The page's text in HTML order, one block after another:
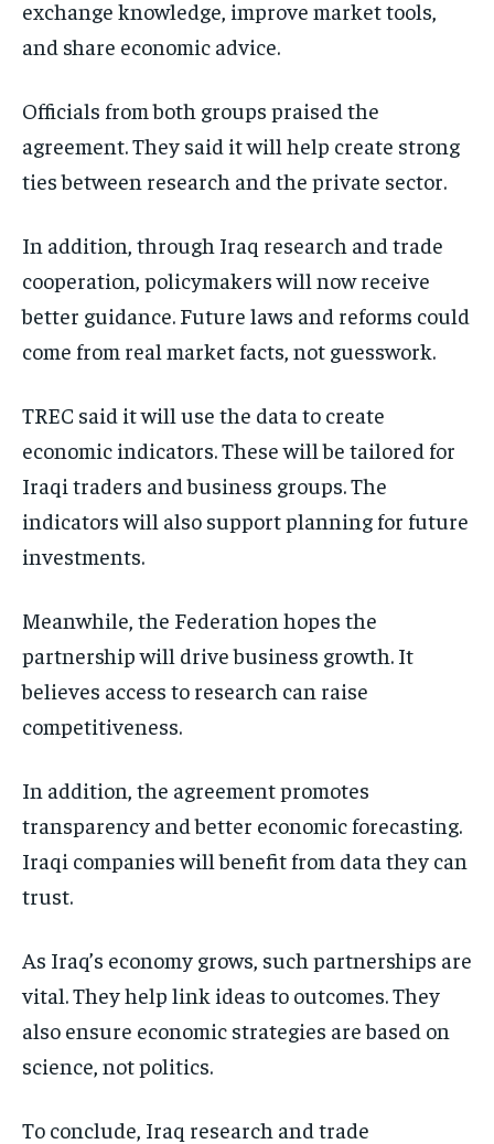
exchange knowledge, improve market tools,
and share economic advice.
Officials from both groups praised the
agreement. They said it will help create strong
ties between research and the private sector.
In addition, through Iraq research and trade
cooperation, policymakers will now receive
better guidance. Future laws and reforms could
come from real market facts, not guesswork.
TREC said it will use the data to create
economic indicators. These will be tailored for
Iraqi traders and business groups. The
indicators will also support planning for future
investments.
Meanwhile, the Federation hopes the
partnership will drive business growth. It
believes access to research can raise
competitiveness.
In addition, the agreement promotes
transparency and better economic forecasting.
Iraqi companies will benefit from data they can
trust.
As Iraq’s economy grows, such partnerships are
vital. They help link ideas to outcomes. They
also ensure economic strategies are based on
science, not politics.
To conclude, Iraq research and trade